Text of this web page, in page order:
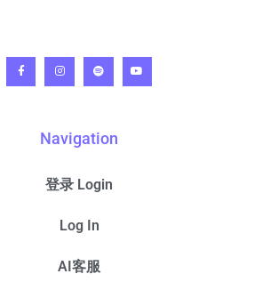
Navigation
登录 Login
Log In
AI客服